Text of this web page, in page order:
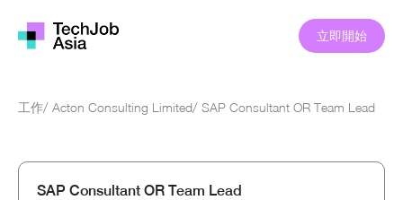
立即開始
工作/ Acton Consulting Limited/ SAP Consultant OR Team Lead
SAP Consultant OR Team Lead